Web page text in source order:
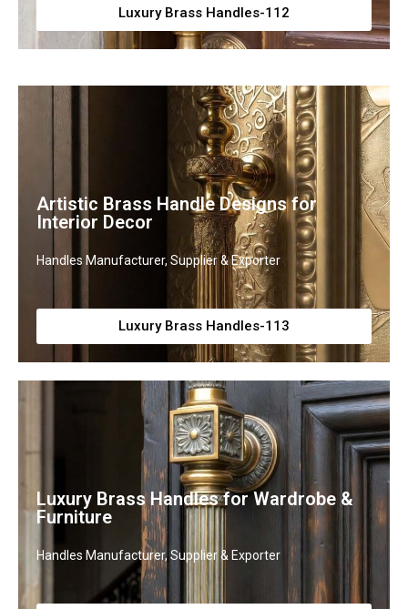
Luxury Brass Handles-112
Artistic Brass Handle Designs for
Interior Decor
Handles Manufacturer, Supplier & Exporter
Luxury Brass Handles-113
Luxury Brass Handles for Wardrobe &
Furniture
Handles Manufacturer, Supplier & Exporter